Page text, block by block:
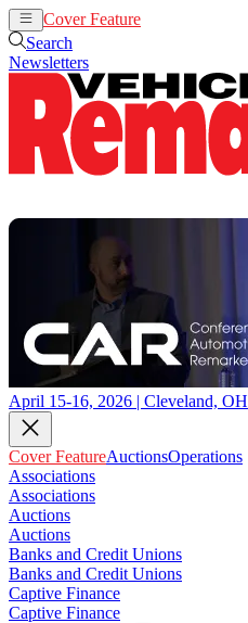
Cover Feature
Search
Newsletters
April 15-16, 2026 | Cleveland, OH
Cover FeatureAuctionsOperations
Associations
Associations
Auctions
Auctions
Banks and Credit Unions
Banks and Credit Unions
Captive Finance
Captive Finance